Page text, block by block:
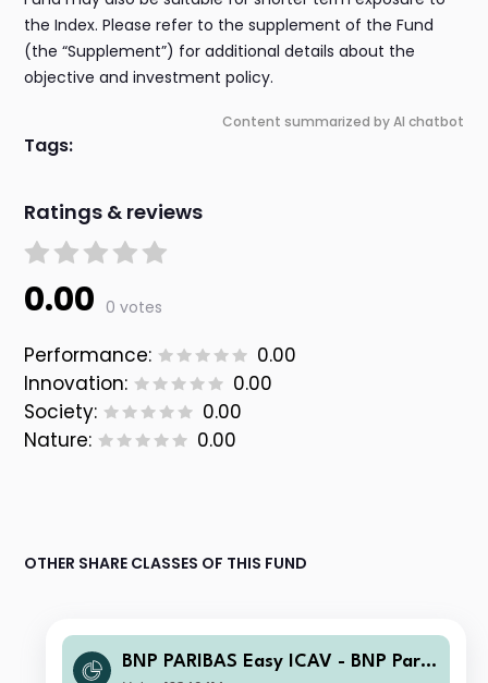
the Index. Please refer to the supplement of the Fund
(the “Supplement”) for additional details about the
objective and investment policy.
Content summarized by AI chatbot
Tags:
Ratings & reviews
0.00 0 votes
Performance:
0.00
Innovation:
0.00
Society:
0.00
Nature:
0.00
OTHER SHARE CLASSES OF THIS FUND
BNP PARIBAS Easy ICAV - BNP Parib